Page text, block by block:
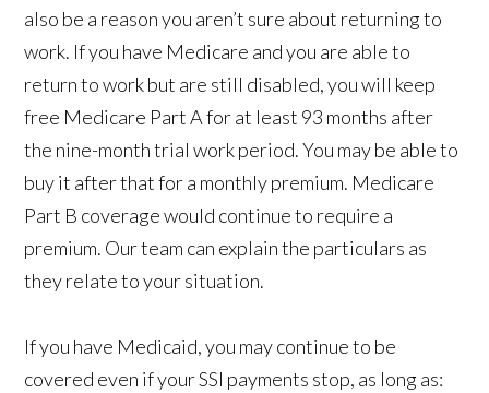
also be a reason you aren’t sure about returning to
work. If you have Medicare and you are able to
return to work but are still disabled, you will keep
free Medicare Part A for at least 93 months after
the nine-month trial work period. You may be able to
buy it after that for a monthly premium. Medicare
Part B coverage would continue to require a
premium. Our team can explain the particulars as
they relate to your situation.
If you have Medicaid, you may continue to be
covered even if your SSI payments stop, as long as: